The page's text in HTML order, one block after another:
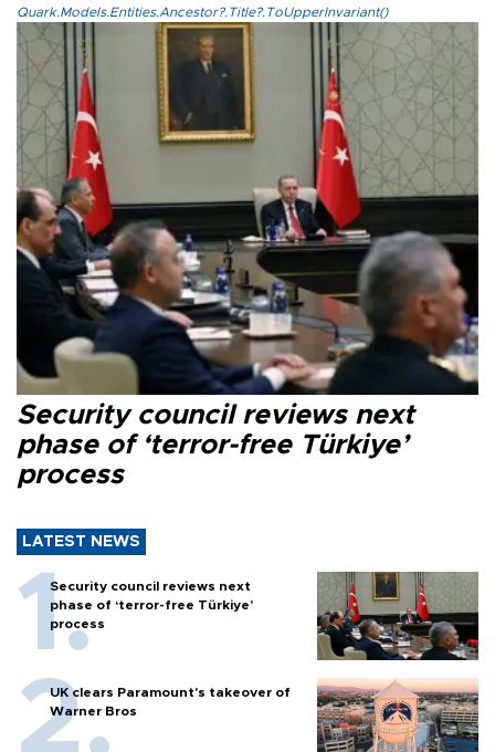
Quark.Models.Entities.Ancestor?.Title?.ToUpperInvariant()
Security council reviews next
phase of ‘terror-free Türkiye’
process
LATEST NEWS
Security council reviews next
phase of ‘terror-free Türkiye’
process
UK clears Paramount's takeover of
Warner Bros